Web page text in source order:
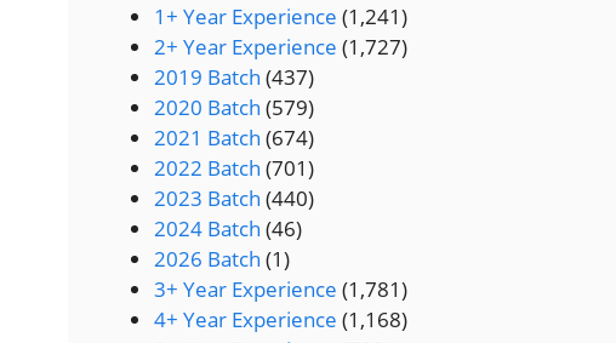
1+ Year Experience (1,241)
2+ Year Experience (1,727)
2019 Batch (437)
2020 Batch (579)
2021 Batch (674)
2022 Batch (701)
2023 Batch (440)
2024 Batch (46)
2026 Batch (1)
3+ Year Experience (1,781)
4+ Year Experience (1,168)